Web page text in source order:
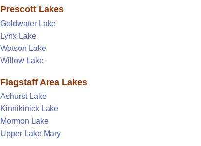
Prescott Lakes
Goldwater Lake
Lynx Lake
Watson Lake
Willow Lake
Flagstaff Area Lakes
Ashurst Lake
Kinnikinick Lake
Mormon Lake
Upper Lake Mary